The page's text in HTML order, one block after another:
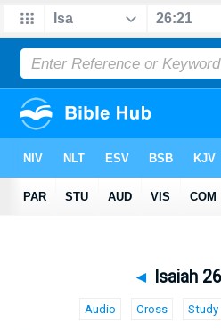
◄ Isaiah
Audio Cross Study